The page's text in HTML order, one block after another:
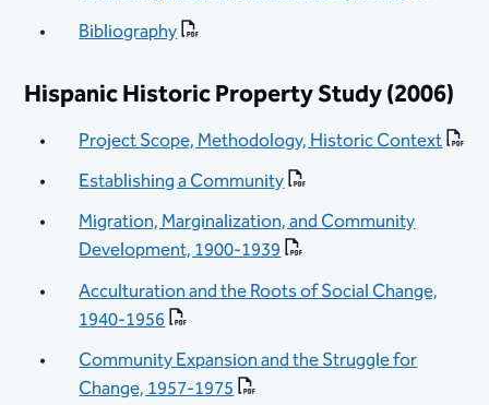
Bibliography
Hispanic Historic Property Study (2006)
Project Scope, Methodology, Historic Context
Establishing a Community
Migration, Marginalization, and Community
Development, 1900-1939
Acculturation and the Roots of Social Change,
1940-1956
Community Expansion and the Struggle for
Change, 1957-1975